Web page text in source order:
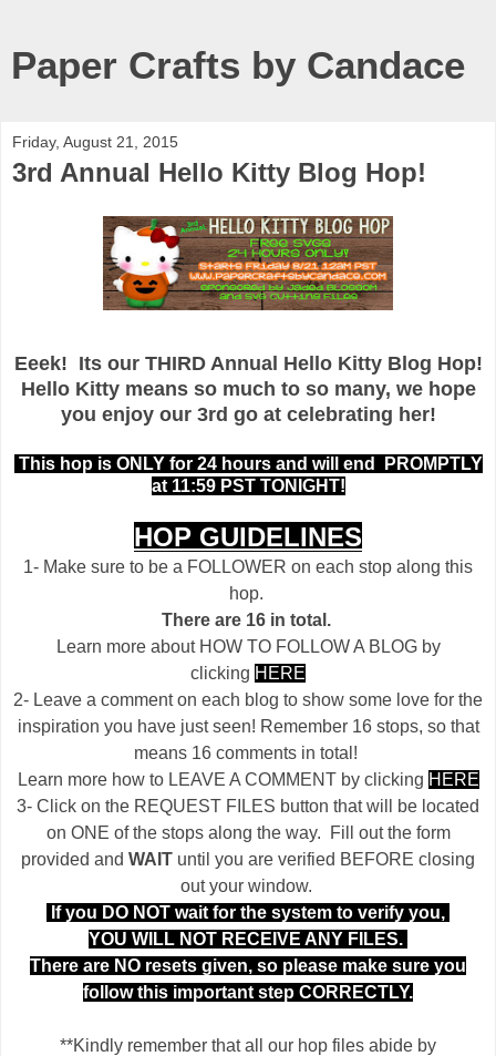
Paper Crafts by Candace
Friday, August 21, 2015
3rd Annual Hello Kitty Blog Hop!
Eeek! Its our THIRD Annual Hello Kitty Blog Hop!
Hello Kitty means so much to so many, we hope
you enjoy our 3rd go at celebrating her!
This hop is ONLY for 24 hours and will end PROMPTLY
at 11:59 PST TONIGHT!
HOP GUIDELINES
1- Make sure to be a FOLLOWER on each stop along this
hop.
There are 16 in total.
Learn more about HOW TO FOLLOW A BLOG by
clicking HERE
2- Leave a comment on each blog to show some love for the
inspiration you have just seen! Remember 16 stops, so that
means 16 comments in total!
Learn more how to LEAVE A COMMENT by clicking HERE
3- Click on the REQUEST FILES button that will be located
on ONE of the stops along the way. Fill out the form
provided and WAIT until you are verified BEFORE closing
out your window.
If you DO NOT wait for the system to verify you,
YOU WILL NOT RECEIVE ANY FILES.
There are NO resets given, so please make sure you
follow this important step CORRECTLY.
**Kindly remember that all our hop files abide by